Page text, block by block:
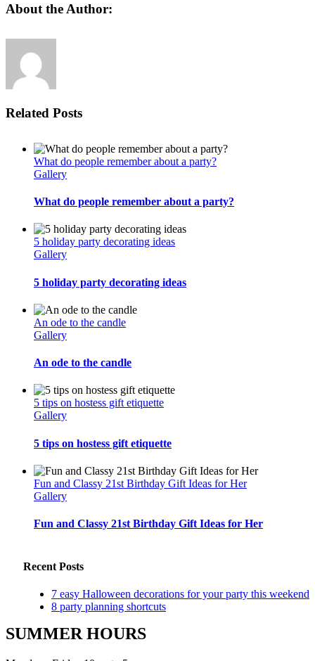
Facebook
Twitter
Linkedin
Reddit
Tumblr
Google+
Pinterest
Vk
Email
About the Author:
Related Posts
What do people remember about a party?
Gallery
What do people remember about a party?
5 holiday party decorating ideas
Gallery
5 holiday party decorating ideas
An ode to the candle
Gallery
An ode to the candle
5 tips on hostess gift etiquette
Gallery
5 tips on hostess gift etiquette
Fun and Classy 21st Birthday Gift Ideas for Her
Gallery
Fun and Classy 21st Birthday Gift Ideas for Her
Recent Posts
7 easy Halloween decorations for your party this weekend
8 party planning shortcuts
SUMMER HOURS